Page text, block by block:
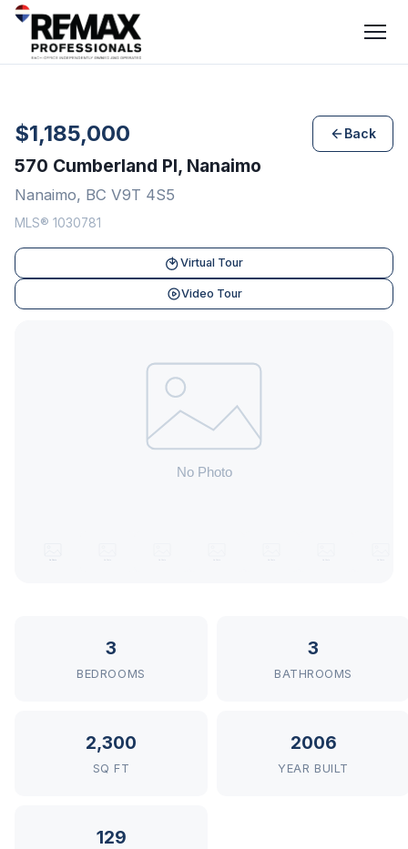
$1,185,000 Back
570 Cumberland Pl, Nanaimo
Nanaimo, BC V9T 4S5
MLS® 1030781
Virtual Tour
Video Tour
3
BEDROOMS
3
BATHROOMS
2,300
SQ FT
2006
YEAR BUILT
129